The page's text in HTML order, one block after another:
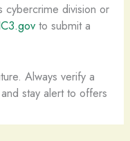
cybercrime division or
to submit a
Always verify a
stay alert to offers